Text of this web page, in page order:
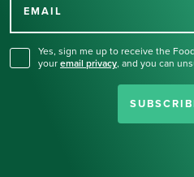
EMAIL
Yes, sign me up to receive the
your email privacy, and you can